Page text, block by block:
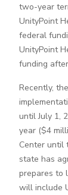
two-year
UnityPoint
federal
UnityPoint
funding
Recently,
until July 1,
year ($4
Center until
state has
prepares to
will include